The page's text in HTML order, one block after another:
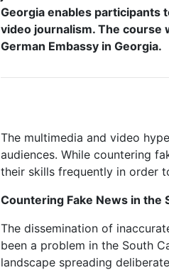
Georgia enables participants
video journalism. The
German Embassy in Georgia.
The multimedia and video
audiences. While countering
their skills frequently in order
Countering Fake News in the
The dissemination of
been a problem in the South
landscape spreading